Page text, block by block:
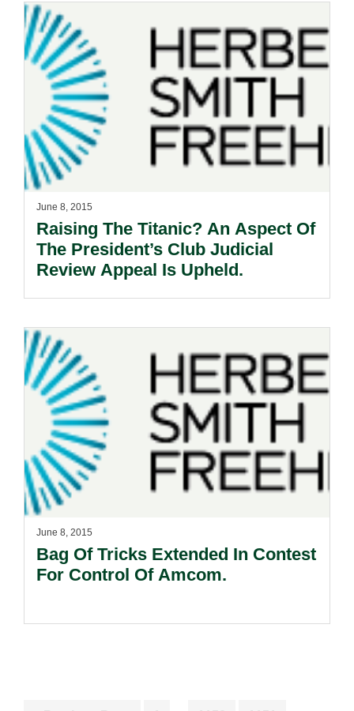
June 8, 2015
Raising The Titanic? An Aspect Of
The President’s Club Judicial
Review Appeal Is Upheld.
June 8, 2015
Bag Of Tricks Extended In Contest
For Control Of Amcom.
Interim